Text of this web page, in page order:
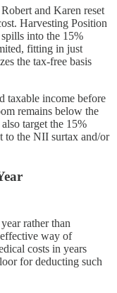
and Karen reset
Harvesting Position
into the 15%
fitting in just
the tax-free basis
taxable income before
remains below the
target the 15%
to the NII surtax and/or
rather than
way of
costs in years
for deducting such